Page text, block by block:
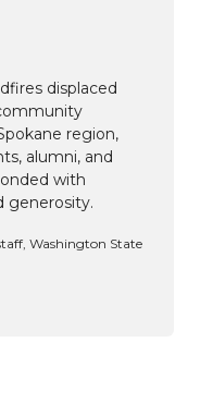
displaced
region,
alumni, and
with
generosity.
Washington State